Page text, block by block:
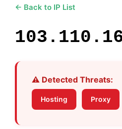
← Back to IP List
⚠️ Detected Threats:
Hosting Proxy